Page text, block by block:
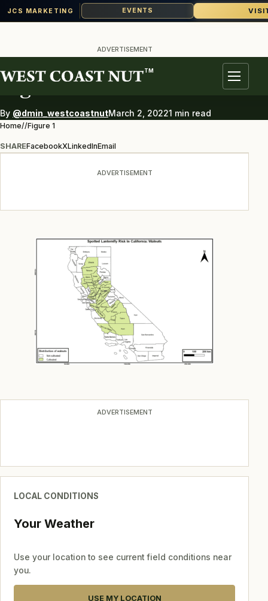
JCS MARKETING EVENTS
content
ADVERTISEMENT
TM
Menu
Figure 1
By @dmin_westcoastnutMarch 2, 20221 min read
Home//Figure 1
SHAREFacebookXLinkedInEmail
ADVERTISEMENT
ADVERTISEMENT
LOCAL CONDITIONS
Your Weather
Use your location to see current field conditions near
you.
USE MY LOCATION